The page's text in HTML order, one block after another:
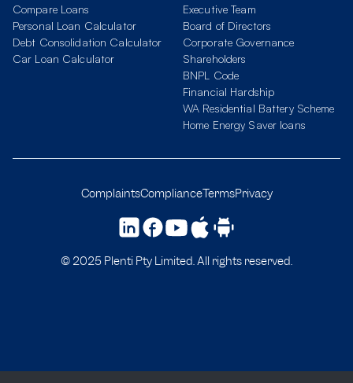
Compare Loans
Personal Loan Calculator
Debt Consolidation Calculator
Car Loan Calculator
Executive Team
Board of Directors
Corporate Governance
Shareholders
BNPL Code
Financial Hardship
WA Residential Battery Scheme
Home Energy Saver loans
ComplaintsComplianceTermsPrivacy
© 2025 Plenti Pty Limited. All rights reserved.